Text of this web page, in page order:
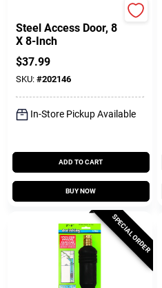
Steel Access Door, 8
X 8-Inch
$37.99
SKU: #202146
In-Store Pickup Available
ADD TO CART
BUY NOW
SPECIAL ORDER